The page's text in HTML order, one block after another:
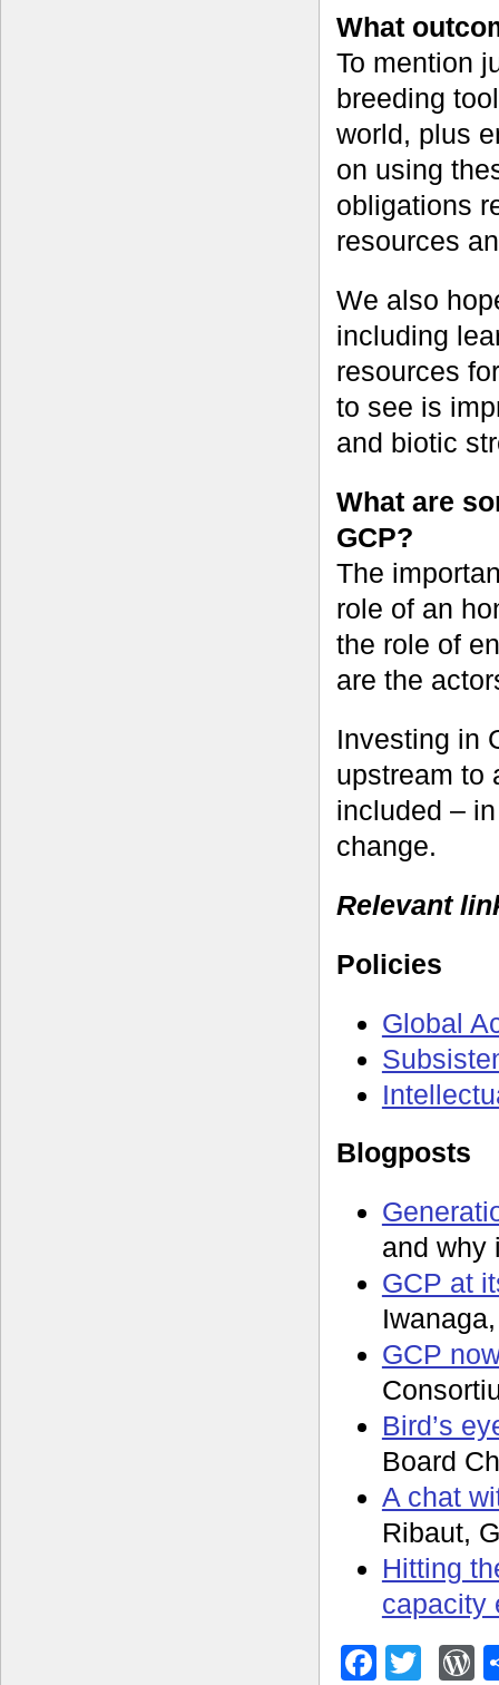
What
To mention
breeding
world, plus
on using
obligations
resources
We also
including
resources
to see is
and biotic
What are
GCP?
The
role of an
the role of
are the
Investing in
upstream to
included –
change.
Relevant
Policies
Global
Blogposts
and why
GCP at
GCP
Bird’s
Board
A chat
Ribaut,
Hitting
capacity